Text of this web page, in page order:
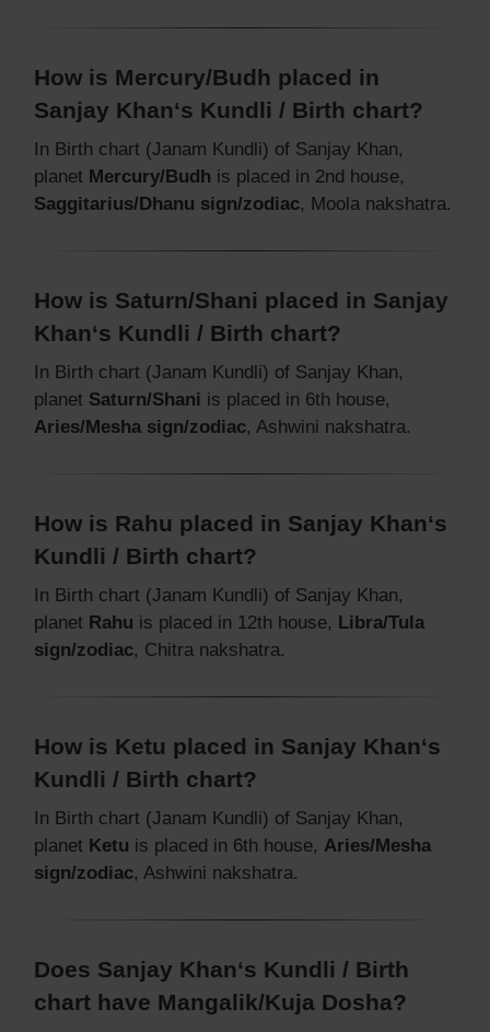
How is Mercury/Budh placed in
Sanjay Khan‘s Kundli / Birth chart?
In Birth chart (Janam Kundli) of Sanjay Khan,
planet Mercury/Budh is placed in 2nd house,
Saggitarius/Dhanu sign/zodiac, Moola nakshatra.
How is Saturn/Shani placed in Sanjay
Khan‘s Kundli / Birth chart?
In Birth chart (Janam Kundli) of Sanjay Khan,
planet Saturn/Shani is placed in 6th house,
Aries/Mesha sign/zodiac, Ashwini nakshatra.
How is Rahu placed in Sanjay Khan‘s
Kundli / Birth chart?
In Birth chart (Janam Kundli) of Sanjay Khan,
planet Rahu is placed in 12th house, Libra/Tula
sign/zodiac, Chitra nakshatra.
How is Ketu placed in Sanjay Khan‘s
Kundli / Birth chart?
In Birth chart (Janam Kundli) of Sanjay Khan,
planet Ketu is placed in 6th house, Aries/Mesha
sign/zodiac, Ashwini nakshatra.
Does Sanjay Khan‘s Kundli / Birth
chart have Mangalik/Kuja Dosha?